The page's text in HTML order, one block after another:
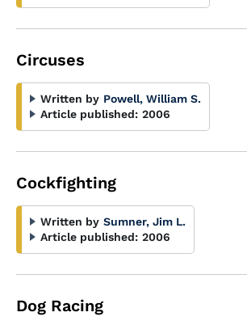
Circuses
Written by Powell, William S.
Article published: 2006
Cockfighting
Written by Sumner, Jim L.
Article published: 2006
Dog Racing